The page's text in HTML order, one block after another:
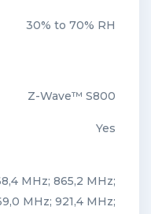
30% to 70% RH
Z-Wave™ S800
Yes
MHz; 865,2 MHz;
MHz; 921,4 MHz;